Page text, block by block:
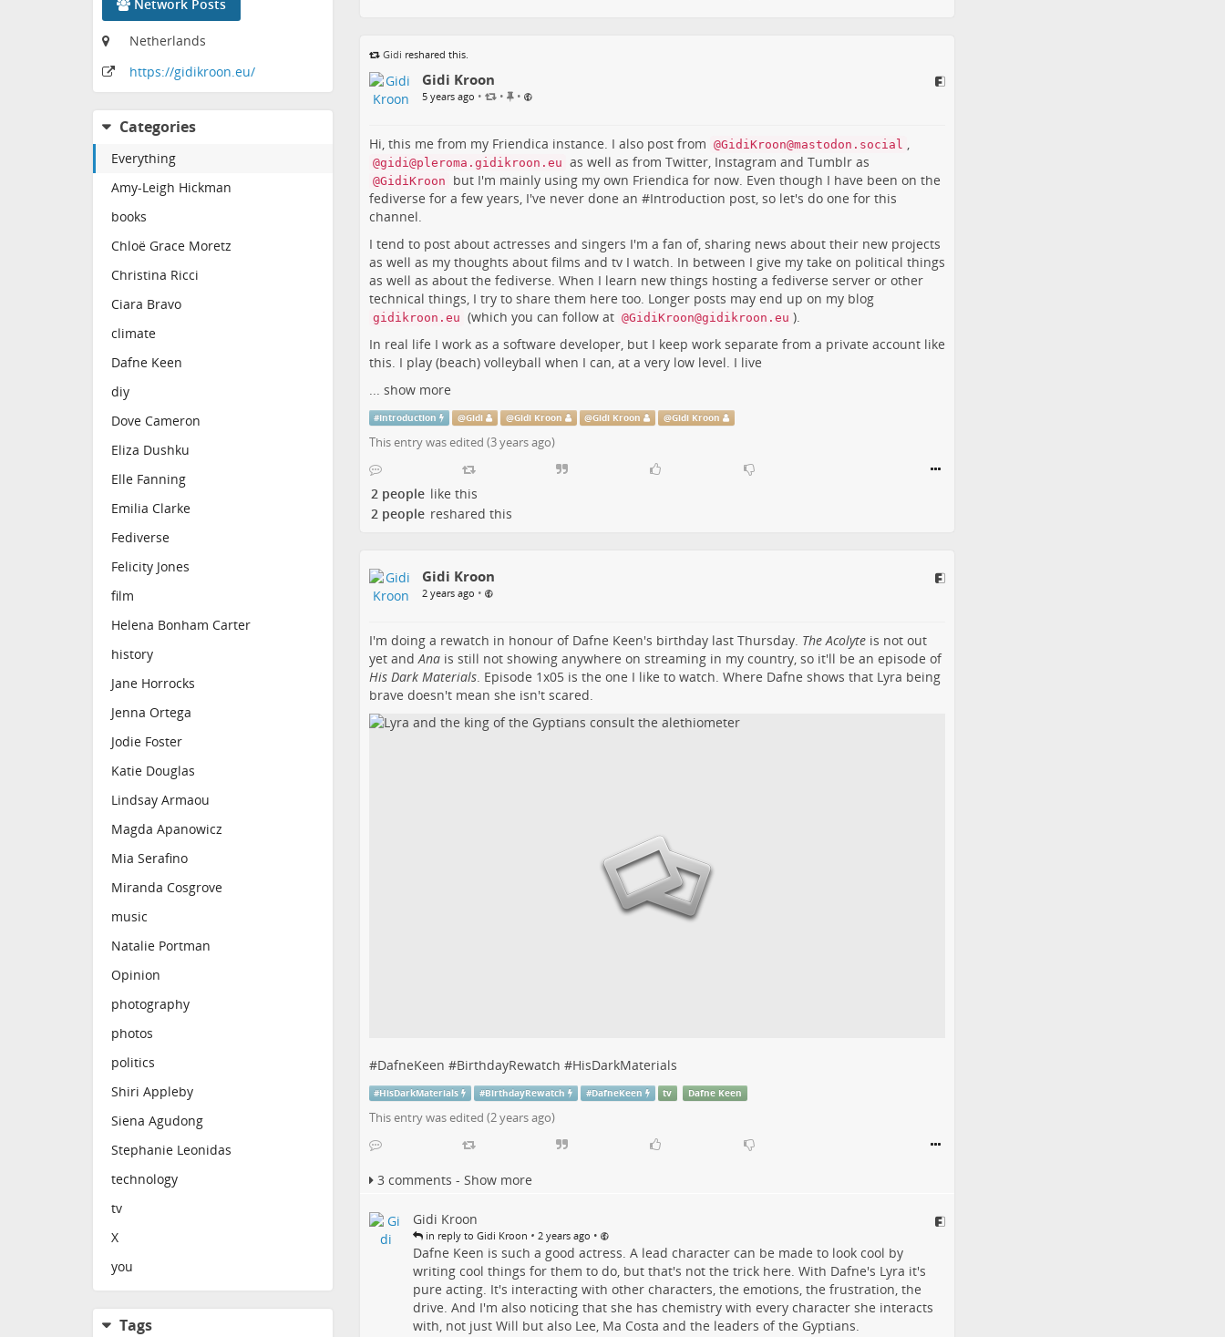
Network Posts
Netherlands
https://gidikroon.eu/
Categories
Everything
Amy-Leigh Hickman
books
Chloë Grace Moretz
Christina Ricci
Ciara Bravo
climate
Dafne Keen
diy
Dove Cameron
Eliza Dushku
Elle Fanning
Emilia Clarke
Fediverse
Felicity Jones
film
Helena Bonham Carter
history
Jane Horrocks
Jenna Ortega
Jodie Foster
Katie Douglas
Lindsay Armaou
Magda Apanowicz
Mia Serafino
Miranda Cosgrove
music
Natalie Portman
Opinion
photography
photos
politics
Shiri Appleby
Siena Agudong
Stephanie Leonidas
technology
tv
X
you
Tags
Gidi reshared this.
Gidi Kroon
5 years ago • •
P
n
d
i
t
•
Hi, this me from my Friendica instance. I also post from @GidiKroon@mastodon.social
@gidi@pleroma.gidikroon.eu as well as from Twitter, Instagram and Tumblr as
@GidiKroon
but I'm mainly using my own Friendica for now. Even though I have been on the
fediverse for a few years, I've never done an #Introduction post, so let's do one for this
channel.
I tend to post about actresses and singers I'm a fan of, sharing news about their new projects
as well as my thoughts about films and tv I watch. In between I give my take on political things
as well as about the fediverse. When I learn new things hosting a fediverse server or other
technical things, I try to share them here too. Longer posts may end up on my blog
gidikroon.eu (which you can follow at @GidiKroon@gidikroon.eu ).
In real life I work as a software developer, but I keep work separate from a private account like
this. I play (beach) volleyball when I can, at a very low level. I live
show more
#Introduction @Gidi @Gidi Kroon @Gidi Kroon @Gidi Kroon
This entry was edited (3 years ago)
2 people like this
2 people reshared this
Gidi Kroon
2 years ago •
I'm doing a rewatch in honour of Dafne Keen's birthday last Thursday. The Acolyteis not out
yet and Anais still not showing anywhere on streaming in my country, so it'll be an episode of
His Dark Materials. Episode 1x05is the one I like to watch. Where Dafne shows that Lyra being
brave doesn't mean she isn't scared.
#DafneKeen #BirthdayRewatch #HisDarkMaterials
#HisDarkMaterials #BirthdayRewatch #DafneKeen tv Dafne Keen
This entry was edited (2 years ago)
3 comments - Show more
Gidi Kroon
in reply to Gidi Kroon • 2 years ago •
Dafne Keen is such a good actress. A lead character can be made to look cool by
writing cool things for them to do, but that's not the trick here. With Dafne's Lyra it's
pure acting. It's interacting with other characters, the emotions, the frustration, the
drive. And I'm also noticing that she has chemistry with every character she interacts
with, not just Will but also Lee, Ma Costa and the leaders of the Gyptians.